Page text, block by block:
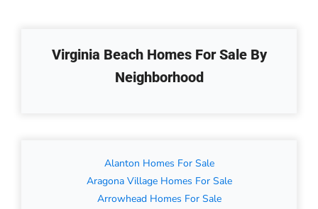
Virginia Beach Homes For Sale By
Neighborhood
Alanton Homes For Sale
Aragona Village Homes For Sale
Arrowhead Homes For Sale